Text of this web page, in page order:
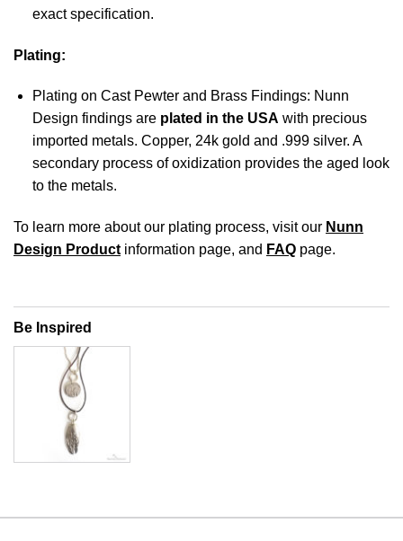
exact specification.
Plating:
Plating on Cast Pewter and Brass Findings: Nunn
Design findings are plated in the USA with precious
imported metals. Copper, 24k gold and .999 silver. A
secondary process of oxidization provides the aged look
to the metals.
To learn more about our plating process, visit our Nunn
Design Product information page, and FAQ page.
Be Inspired